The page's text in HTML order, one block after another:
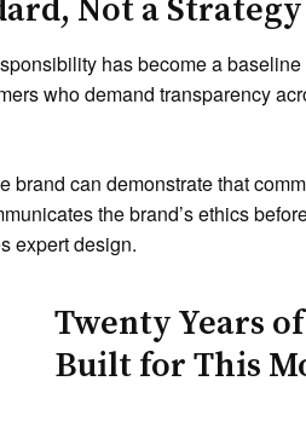
Not a Strategy
has become a
who demand transparency
can demonstrate that
the brand’s ethics
expert design.
Twenty Years
Built for This